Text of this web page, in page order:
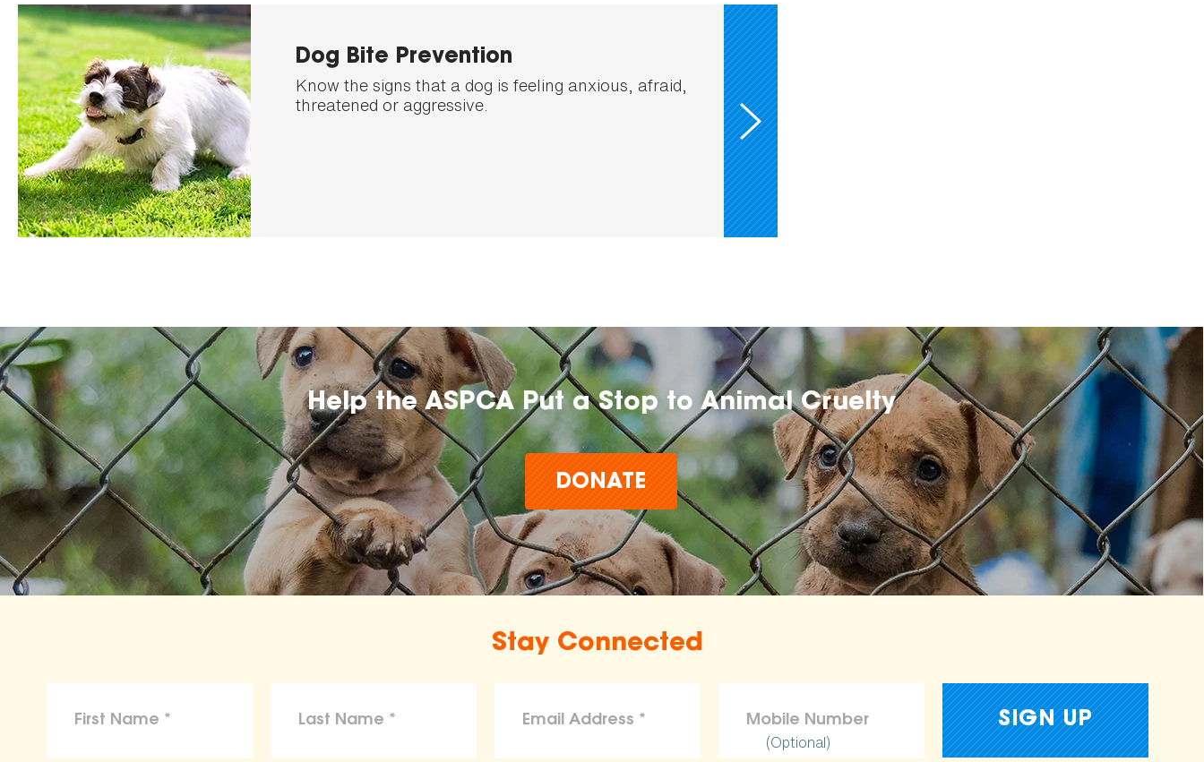
Dog Bite Prevention
Know the signs that a dog is feeling anxious, afraid,
threatened or aggressive.
Help the ASPCA Put a Stop to Animal Cruelty
DONATE
Stay Connected
(Optional)